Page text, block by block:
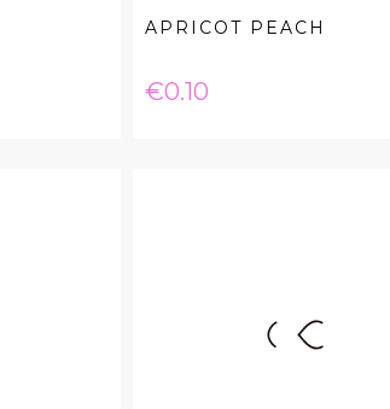
APRICOT PEACH
Price
€0.10